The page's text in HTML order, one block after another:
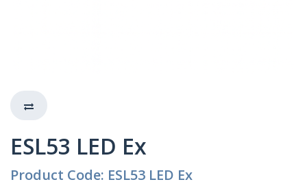
ESL53 LED Ex
Product Code: ESL53 LED Ex